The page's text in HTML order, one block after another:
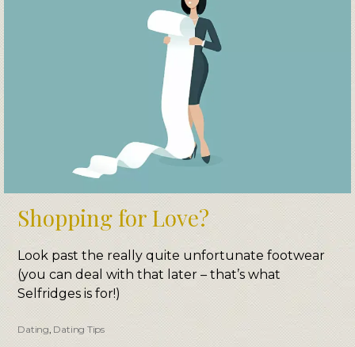
Shopping for Love?
​L​o​​ok past the really quite unfortunate footwear
(you can deal with that later – that’s what
Selfridges is for!)​
Dating, Dating Tips